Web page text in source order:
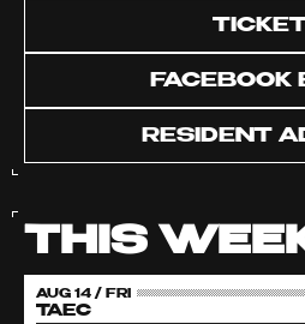
FACEBOOK
RESIDENT
THIS
AUG 14 / FRI
TAEC